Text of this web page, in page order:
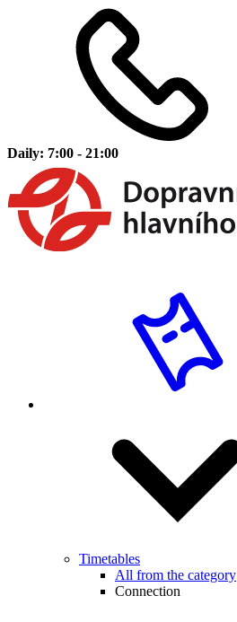
Daily: 7:00 - 21:00
Timetables
All from the category
Connection